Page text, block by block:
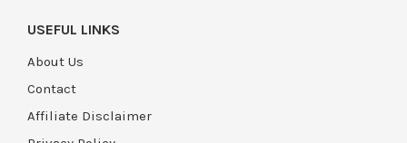
USEFUL LINKS
About Us
Contact
Affiliate Disclaimer